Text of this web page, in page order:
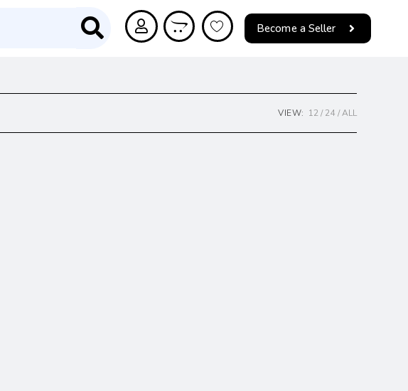
Become a Seller
VIEW: 12 24 ALL